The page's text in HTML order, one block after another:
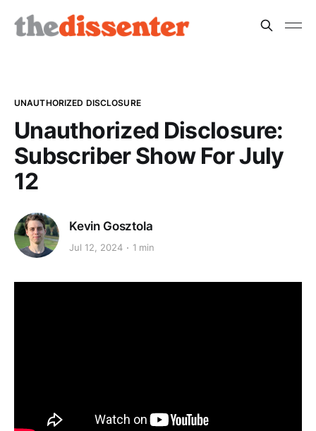
UNAUTHORIZED DISCLOSURE
Unauthorized Disclosure:
Subscriber Show For July
12
Kevin Gosztola
Jul 12, 2024 1 min